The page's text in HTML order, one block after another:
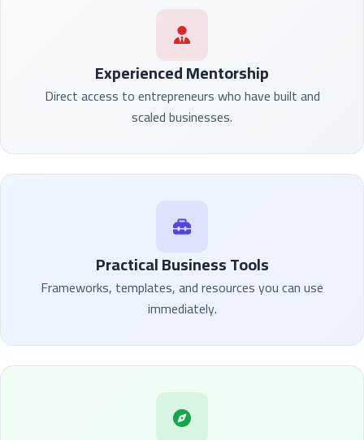
Experienced Mentorship
Direct access to entrepreneurs who have built and
scaled businesses.
Practical Business Tools
Frameworks, templates, and resources you can use
immediately.